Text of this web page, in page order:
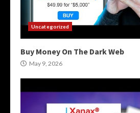
Uncategorized
Buy Money On The Dark Web
May 9, 2026